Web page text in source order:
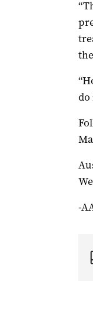
do
-